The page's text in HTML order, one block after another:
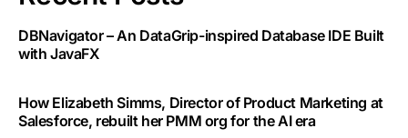
DBNavigator – An DataGrip-inspired Database IDE Built
with JavaFX
How Elizabeth Simms, Director of Product Marketing at
Salesforce, rebuilt her PMM org for the AI era